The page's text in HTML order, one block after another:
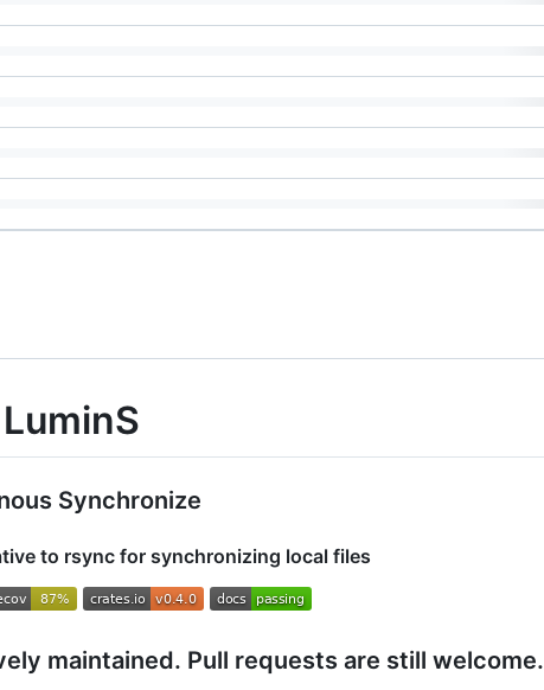
LuminS
Synchronize
to rsync for synchronizing local files
maintained. Pull requests are still welcome.